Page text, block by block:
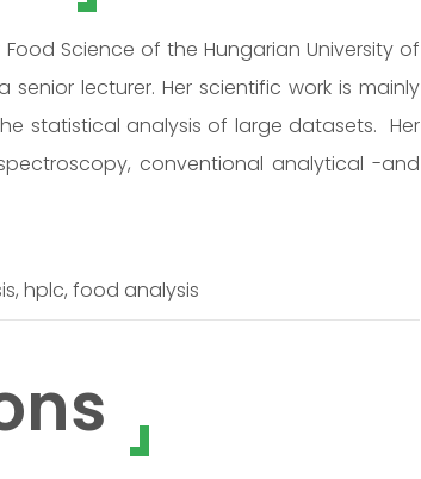
Science of the Hungarian University of
senior lecturer. Her scientific work is mainly
statistical analysis of large datasets. Her
conventional analytical -and
hplc, food analysis